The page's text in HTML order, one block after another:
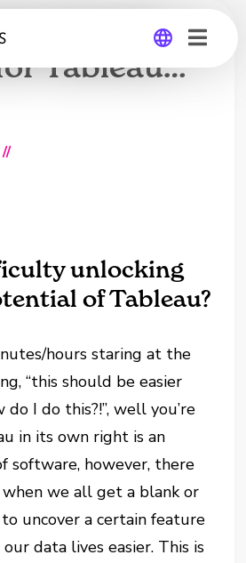
Expert
Tableau…
//
unlocking
of Tableau?
hours staring at the
“this should be easier
do I do this?!”, well you’re
in its own right is an
software, however, there
we all get a blank or
uncover a certain feature
data lives easier. This is